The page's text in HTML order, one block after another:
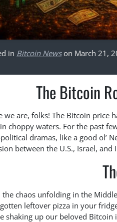
in Bitcoin Newson March 21,
The Bitcoin
we are, folks! The Bitcoin price
choppy waters. For the past
dramas, like a good ol’
between the U.S., Israel, and
chaos unfolding in the
leftover pizza in your
shaking up our beloved Bitcoin